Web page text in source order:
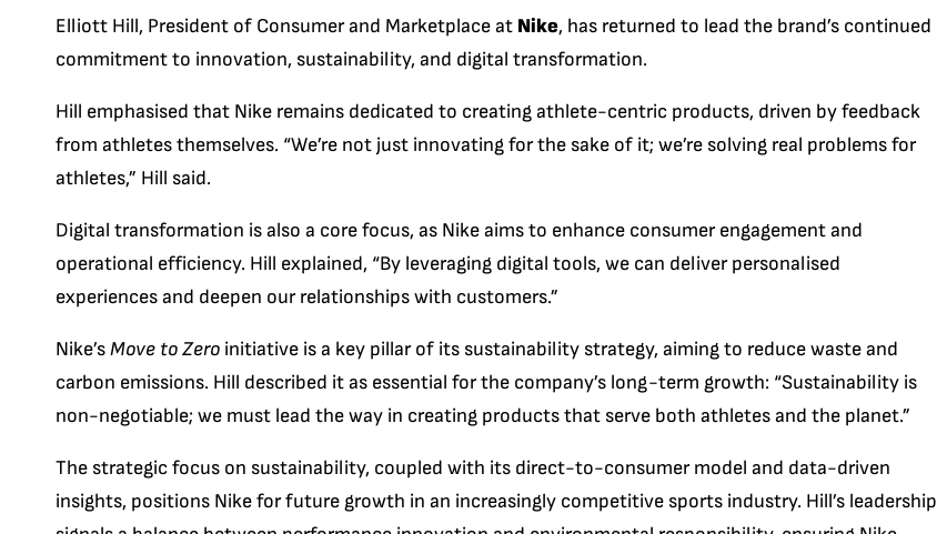
Elliott Hill, President of Consumer and Marketplace at Nike, has returned to lead the brand’s continued
commitment to innovation, sustainability, and digital transformation.
Hill emphasised that Nike remains dedicated to creating athlete-centric products, driven by feedback
from athletes themselves. “We’re not just innovating for the sake of it; we’re solving real problems for
athletes,” Hill said.
Digital transformation is also a core focus, as Nike aims to enhance consumer engagement and
operational efficiency. Hill explained, “By leveraging digital tools, we can deliver personalised
experiences and deepen our relationships with customers.”
Nike’sMove to Zero initiative is a key pillar of its sustainability strategy, aiming to reduce waste and
carbon emissions. Hill described it as essential for the company’s long-term growth: “Sustainability is
non-negotiable; we must lead the way in creating products that serve both athletes and the planet.”
The strategic focus on sustainability, coupled with its direct-to-consumer model and data-driven
insights, positions Nike for future growth in an increasingly competitive sports industry. Hill’s leadership